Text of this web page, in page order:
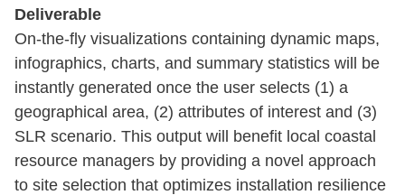
Deliverable
On-the-fly visualizations containing dynamic maps,
infographics, charts, and summary statistics will be
instantly generated once the user selects (1) a
geographical area, (2) attributes of interest and (3)
SLR scenario. This output will benefit local coastal
resource managers by providing a novel approach
to site selection that optimizes installation resilience